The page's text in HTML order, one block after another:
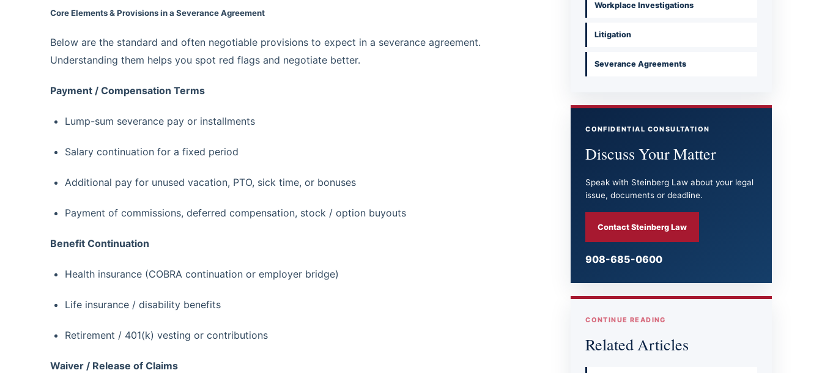
Core Elements & Provisions in a Severance Agreement
Below are the standard and often negotiable provisions to expect in a severance agreement.
Understanding them helps you spot red flags and negotiate better.
Payment / Compensation Terms
Lump-sum severance pay or installments
Salary continuation for a fixed period
Additional pay for unused vacation, PTO, sick time, or bonuses
Payment of commissions, deferred compensation, stock / option buyouts
Benefit Continuation
Health insurance (COBRA continuation or employer bridge)
Life insurance / disability benefits
Retirement / 401(k) vesting or contributions
Waiver / Release of Claims
Workplace Investigations
Litigation
Severance Agreements
CONFIDENTIAL CONSULTATION
Discuss Your Matter
Speak with Steinberg Law about your legal
issue, documents or deadline.
Contact Steinberg Law
908-685-0600
CONTINUE READING
Related Articles